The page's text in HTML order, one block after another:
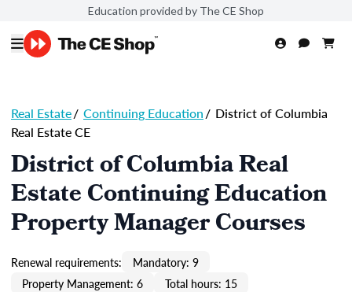
Education provided by The CE Shop
Real Estate/ Continuing Education/ District of Columbia
Real Estate CE
District of Columbia Real
Estate Continuing Education
Property Manager Courses
Renewal requirements:
Mandatory: 9
Property Management: 6
Total hours: 15